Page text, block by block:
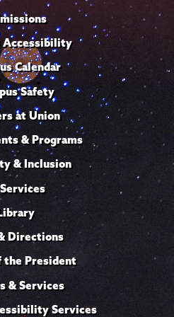
Accessibility
Calendar
Safety
at Union
& Programs
& Inclusion
Directions
the President
& Services
Services